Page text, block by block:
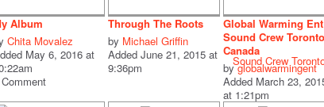
Album
Chita Movalez
May 6, 2016 at
Through The Roots
by Michael Griffin
Added June 21, 2015 at
9:36pm
Global Warming Ent
Sound Crew Toronto
Canada
byglobalwarmingent
Added March 23,
at 1:21pm